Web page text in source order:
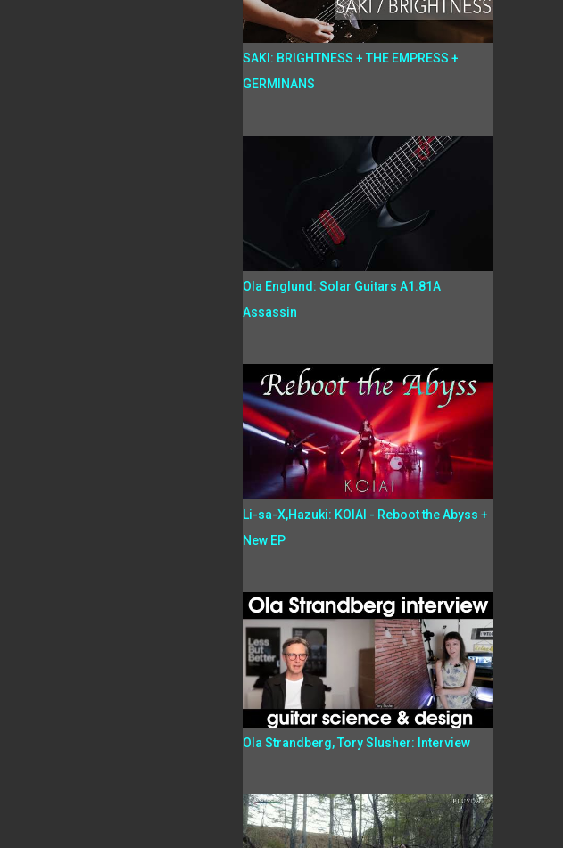
SAKI: BRIGHTNESS + THE EMPRESS +
GERMINANS
Ola Englund: Solar Guitars A1.81A
Assassin
Li-sa-X,Hazuki: KOIAI - Reboot the Abyss +
New EP
Ola Strandberg, Tory Slusher: Interview